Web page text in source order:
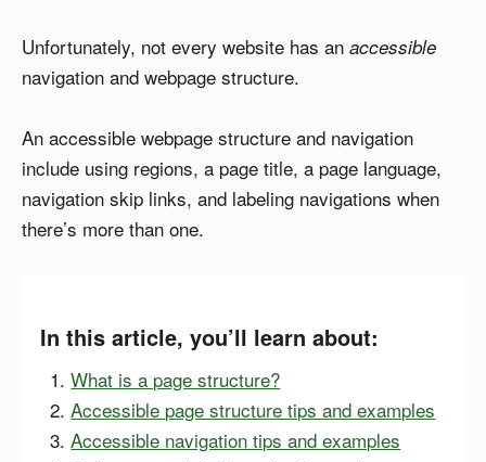
Unfortunately, not every website has an accessible
navigation and webpage structure.
An accessible webpage structure and navigation
include using regions, a page title, a page language,
navigation skip links, and labeling navigations when
there’s more than one.
In this article, you’ll learn about:
What is a page structure?
Accessible page structure tips and examples
Accessible navigation tips and examples